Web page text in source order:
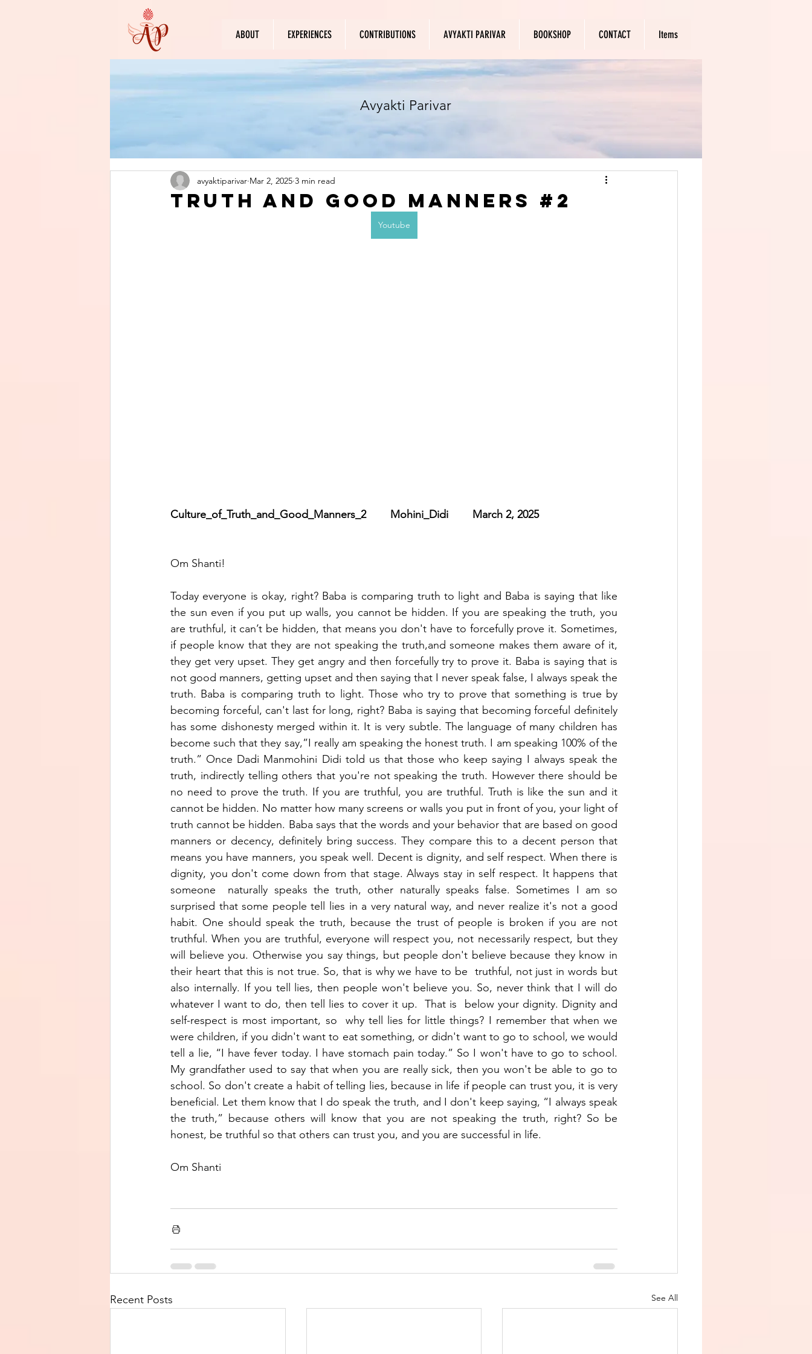
ABOUT EXPERIENCES CONTRIBUTIONS AVYAKTI PARIVAR BOOKSHOP CONTACT Items
Avyakti Parivar
Truth and Good Manners #2
avyaktiparivar Mar 2, 2025 3 min read
Youtube
Culture_of_Truth_and_Good_Manners_2        Mohini_Didi        March 2, 2025
Om Shanti!
Today everyone is okay, right? Baba is comparing truth to light and Baba is saying that like
the sun even if you put up walls, you cannot be hidden. If you are speaking the truth, you
are truthful, it can’t be hidden, that means you don't have to forcefully prove it. Sometimes,
if people know that they are not speaking the truth,and someone makes them aware of it,
they get very upset. They get angry and then forcefully try to prove it. Baba is saying that is
not good manners, getting upset and then saying that I never speak false, I always speak the
truth. Baba is comparing truth to light. Those who try to prove that something is true by
becoming forceful, can't last for long, right? Baba is saying that becoming forceful definitely
has some dishonesty merged within it. It is very subtle. The language of many children has
become such that they say,”I really am speaking the honest truth. I am speaking 100% of the
truth.” Once Dadi Manmohini Didi told us that those who keep saying I always speak the
truth, indirectly telling others that you're not speaking the truth. However there should be
no need to prove the truth. If you are truthful, you are truthful. Truth is like the sun and it
cannot be hidden. No matter how many screens or walls you put in front of you, your light of
truth cannot be hidden. Baba says that the words and your behavior that are based on good
manners or decency, definitely bring success. They compare this to a decent person that
means you have manners, you speak well. Decent is dignity, and self respect. When there is
dignity, you don't come down from that stage. Always stay in self respect. It happens that
someone  naturally speaks the truth, other naturally speaks false. Sometimes I am so
surprised that some people tell lies in a very natural way, and never realize it's not a good
habit. One should speak the truth, because the trust of people is broken if you are not
truthful. When you are truthful, everyone will respect you, not necessarily respect, but they
will believe you. Otherwise you say things, but people don't believe because they know in
their heart that this is not true. So, that is why we have to be  truthful, not just in words but
also internally. If you tell lies, then people won't believe you. So, never think that I will do
whatever I want to do, then tell lies to cover it up.  That is  below your dignity. Dignity and
self-respect is most important, so  why tell lies for little things? I remember that when we
were children, if you didn't want to eat something, or didn't want to go to school, we would
tell a lie, “I have fever today. I have stomach pain today.” So I won't have to go to school.
My grandfather used to say that when you are really sick, then you won't be able to go to
school. So don't create a habit of telling lies, because in life if people can trust you, it is very
beneficial. Let them know that I do speak the truth, and I don't keep saying, “I always speak
the truth,” because others will know that you are not speaking the truth, right? So be
honest, be truthful so that others can trust you, and you are successful in life.
Om Shanti
Recent Posts See All